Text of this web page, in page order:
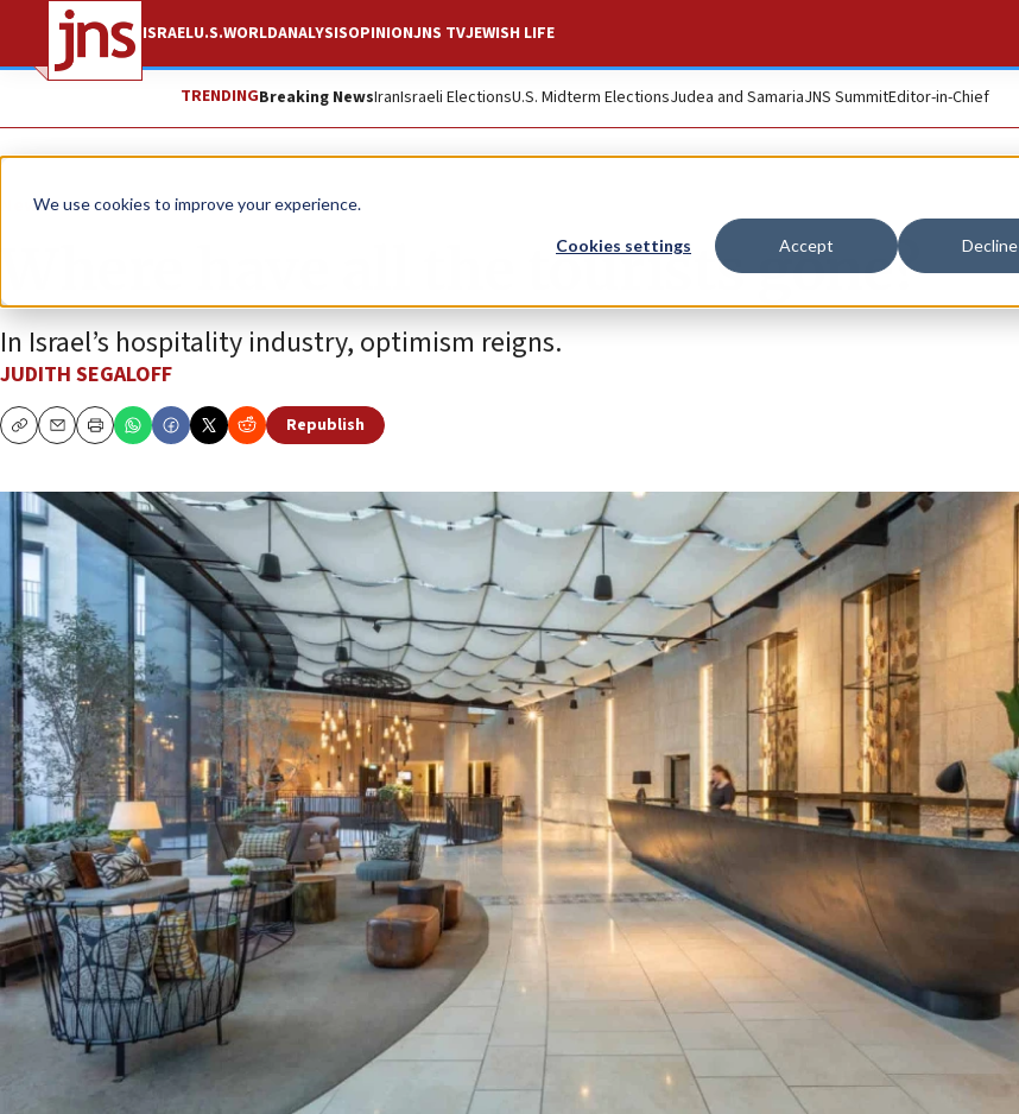
We use cookies to improve your experience.
Cookies settings Accept Decline
ISRAELU.S.WORLDANALYSISOPINIONJNS TVJEWISH LIFE
TRENDINGBreaking NewsIranIsraeli ElectionsU.S. Midterm ElectionsJudea and SamariaJNS SummitEditor-in-Chief
News Israel News
Where have all the tourists gone?
In Israel’s hospitality industry, optimism reigns.
JUDITH SEGALOFF
CopyEmailPrint
Republish